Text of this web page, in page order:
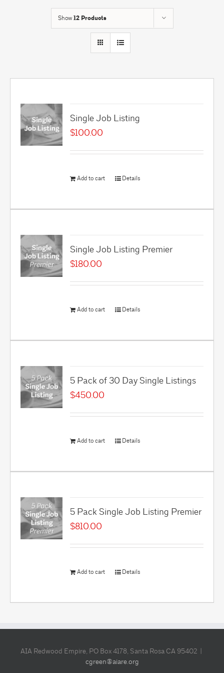
Show 12 Products
Single Job Listing
$100.00
Add to cart Details
Single Job Listing Premier
$180.00
Add to cart Details
5 Pack of 30 Day Single Listings
$450.00
Add to cart Details
5 Pack Single Job Listing Premier
$810.00
Add to cart Details
AIA Redwood Empire, PO Box 4178, Santa Rosa CA 95402 |
cgreen@aiare.org